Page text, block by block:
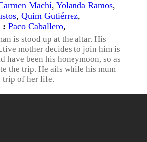
Machi, Yolanda Ramos,
, Quim Gutiérrez,
: Paco Caballero,
is stood up at the altar. His
mother decides to join him is
have been his honeymoon, so as
the trip. He ails while his mum
trip of her life.